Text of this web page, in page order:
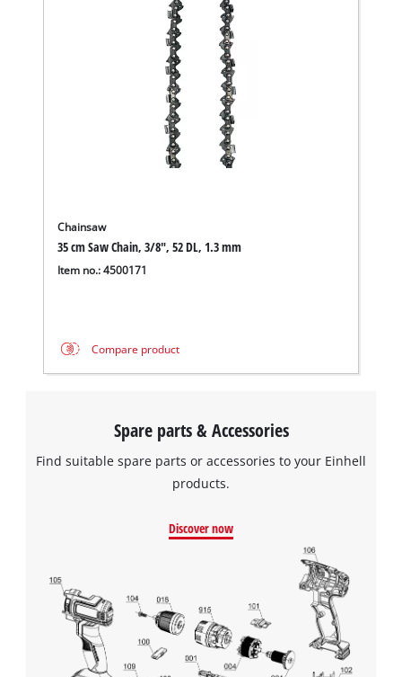
to trackers that are not disclosed to the
visitor. The website owner needs to setup
Powered by
Management Platform
Chainsaw
35 cm Saw Chain, 3/8", 52 DL, 1.3 mm
Item no.: 4500171
Compare product
Spare parts & Accessories
Find suitable spare parts or accessories to your Einhell
products.
Discover now